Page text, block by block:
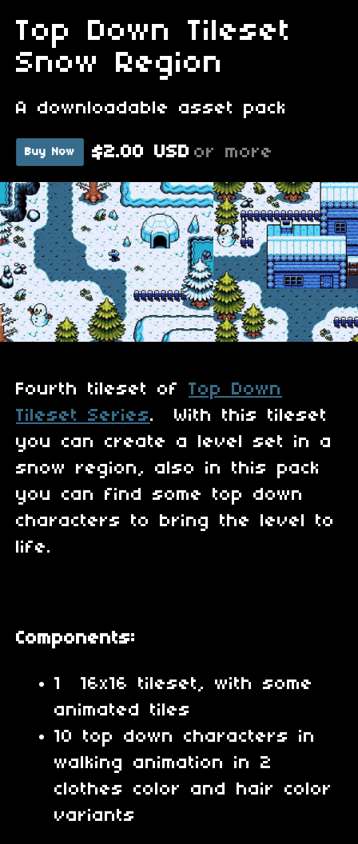
Top Down Tileset
Snow Region
A downloadable asset pack
Buy Now $2.00 USD or more
Fourth tileset of Top Down
Tileset Series. With this tileset
you can create a level set in a
snow region, also in this pack
you can find some top down
characters to bring the level to
life.
Components:
1 16x16 tileset, with some
animated tiles
10 top down characters in
walking animation in 2
clothes color and hair color
variants